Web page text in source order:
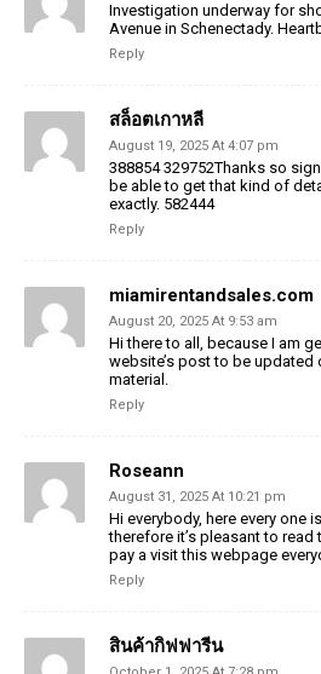
Investigation underway for
Avenue in Schenectady.
Reply
สล็อตเกาหลี
August 19, 2025 At 4:07 pm
388854 329752Thanks so
be able to get that kind of
exactly. 582444
Reply
miamirentandsales.com
August 20, 2025 At 9:53 am
Hi there to all, because I am
website’s post to be updated
material.
Reply
Roseann
August 31, 2025 At 10:21 pm
Hi everybody, here every one
therefore it’s pleasant to read
pay a visit this webpage
Reply
สินค้ากิฟฟารีน